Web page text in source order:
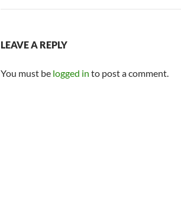
LEAVE A REPLY
You must be logged in to post a comment.